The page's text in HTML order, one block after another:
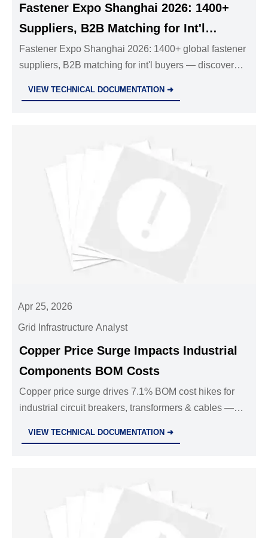
Fastener Expo Shanghai 2026: 1400+
Suppliers, B2B Matching for Int'l
Buyers
Fastener Expo Shanghai 2026: 1400+ global fastener
suppliers, B2B matching for int'l buyers — discover
VIEW TECHNICAL DOCUMENTATION ➜
Apr 25, 2026
Grid Infrastructure Analyst
Copper Price Surge Impacts Industrial
Components BOM Costs
Copper price surge drives 7.1% BOM cost hikes for
industrial circuit breakers, transformers & cables —
VIEW TECHNICAL DOCUMENTATION ➜